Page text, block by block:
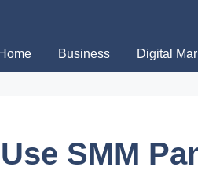
Home Business Digital
SMM